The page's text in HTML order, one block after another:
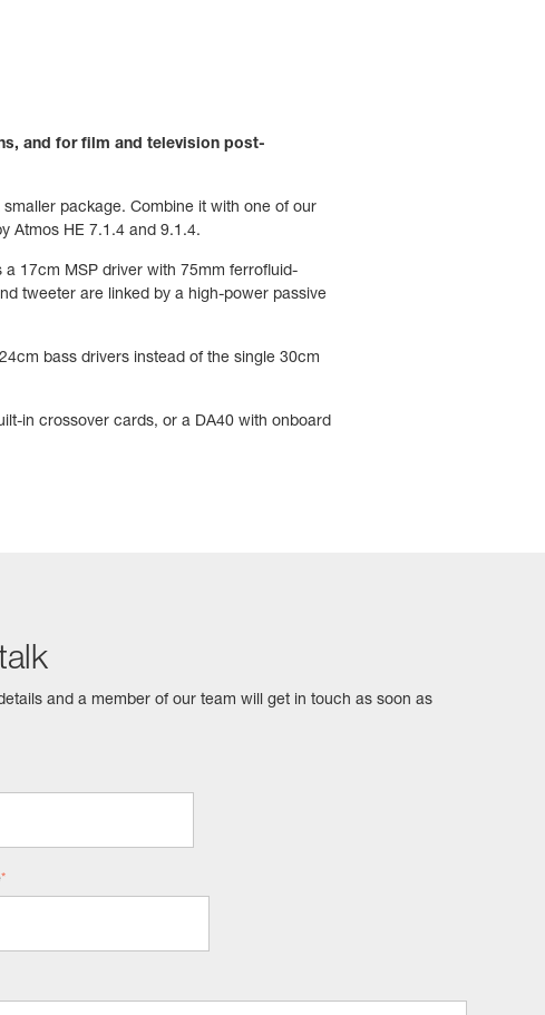
and for film and television post-
package. Combine it with one of our
Atmos HE 7.1.4 and 9.1.4.
17cm MSP driver with 75mm ferrofluid-
tweeter are linked by a high-power passive
bass drivers instead of the single 30cm
in crossover cards, or a DA40 with onboard
and a member of our team will get in touch as soon as
*